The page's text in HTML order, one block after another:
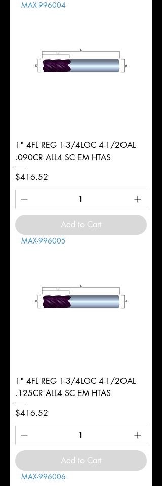
MAX-996004
1" 4FL REG 1-3/4LOC 4-1/2OAL
.090CR ALL4 SC EM HTAS
Price
$416.52
Add to Cart
MAX-996005
1" 4FL REG 1-3/4LOC 4-1/2OAL
.125CR ALL4 SC EM HTAS
Price
$416.52
Add to Cart
MAX-996006